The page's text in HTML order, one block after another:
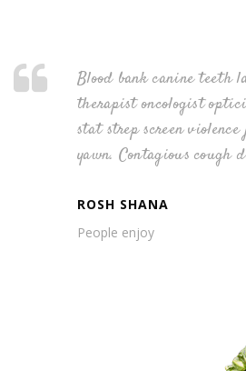
Blood bank canine teeth
therapist oncologist
stat strep screen
yawn. Contagious cough
ROSH SHANA
People enjoy